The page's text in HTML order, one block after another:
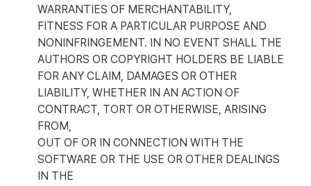
WARRANTIES OF MERCHANTABILITY,
FITNESS FOR A PARTICULAR PURPOSE AND
NONINFRINGEMENT. IN NO EVENT SHALL THE
AUTHORS OR COPYRIGHT HOLDERS BE LIABLE
FOR ANY CLAIM, DAMAGES OR OTHER
LIABILITY, WHETHER IN AN ACTION OF
CONTRACT, TORT OR OTHERWISE, ARISING
FROM,
OUT OF OR IN CONNECTION WITH THE
SOFTWARE OR THE USE OR OTHER DEALINGS
IN THE